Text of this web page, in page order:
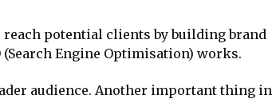
reach potential clients by building brand
(Search Engine Optimisation) works.
audience. Another important thing in